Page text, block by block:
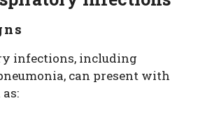
infections, including
can present with